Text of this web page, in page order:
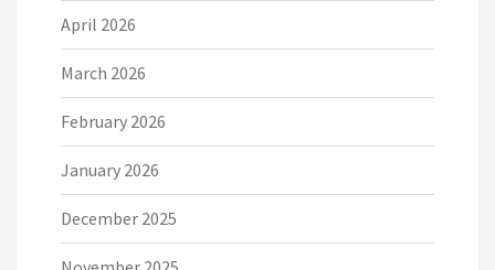
April 2026
March 2026
February 2026
January 2026
December 2025